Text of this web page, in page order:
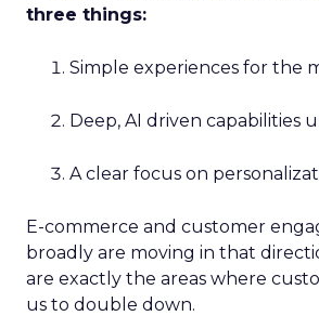
three things:
Simple experiences for the
Deep, AI driven capabilities
A clear focus on
E-commerce and customer
broadly are moving in that
are exactly the areas where
us to double down.